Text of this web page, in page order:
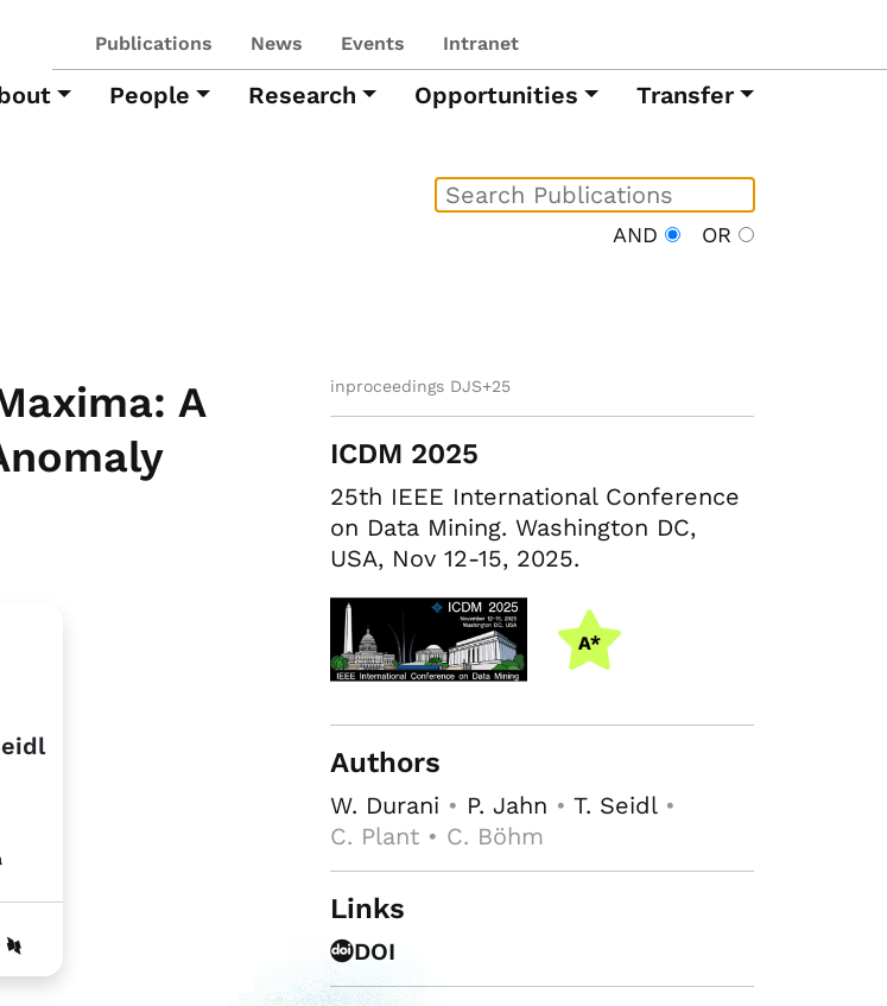
Publications News Events Intranet
People Research Opportunities Transfer
AND OR
A
inproceedings DJS+25
ICDM 2025
25th IEEE International Conference
on Data Mining. Washington DC,
USA, Nov 12-15, 2025.
Authors
W. Durani • P. Jahn • T. Seidl•
C. Plant • C. Böhm
Links
DOI